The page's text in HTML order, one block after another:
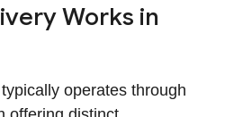
Works in
operates through